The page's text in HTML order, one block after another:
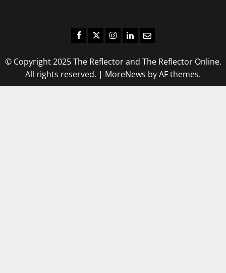
Facebook
TwitterInstagram
LinkedIn
Email
© Copyright 2025 The Reflector and The Reflector Online.
All rights reserved. | MoreNews by AF themes.